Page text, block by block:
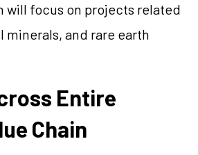
will focus on projects related
and rare earth
Entire
Chain